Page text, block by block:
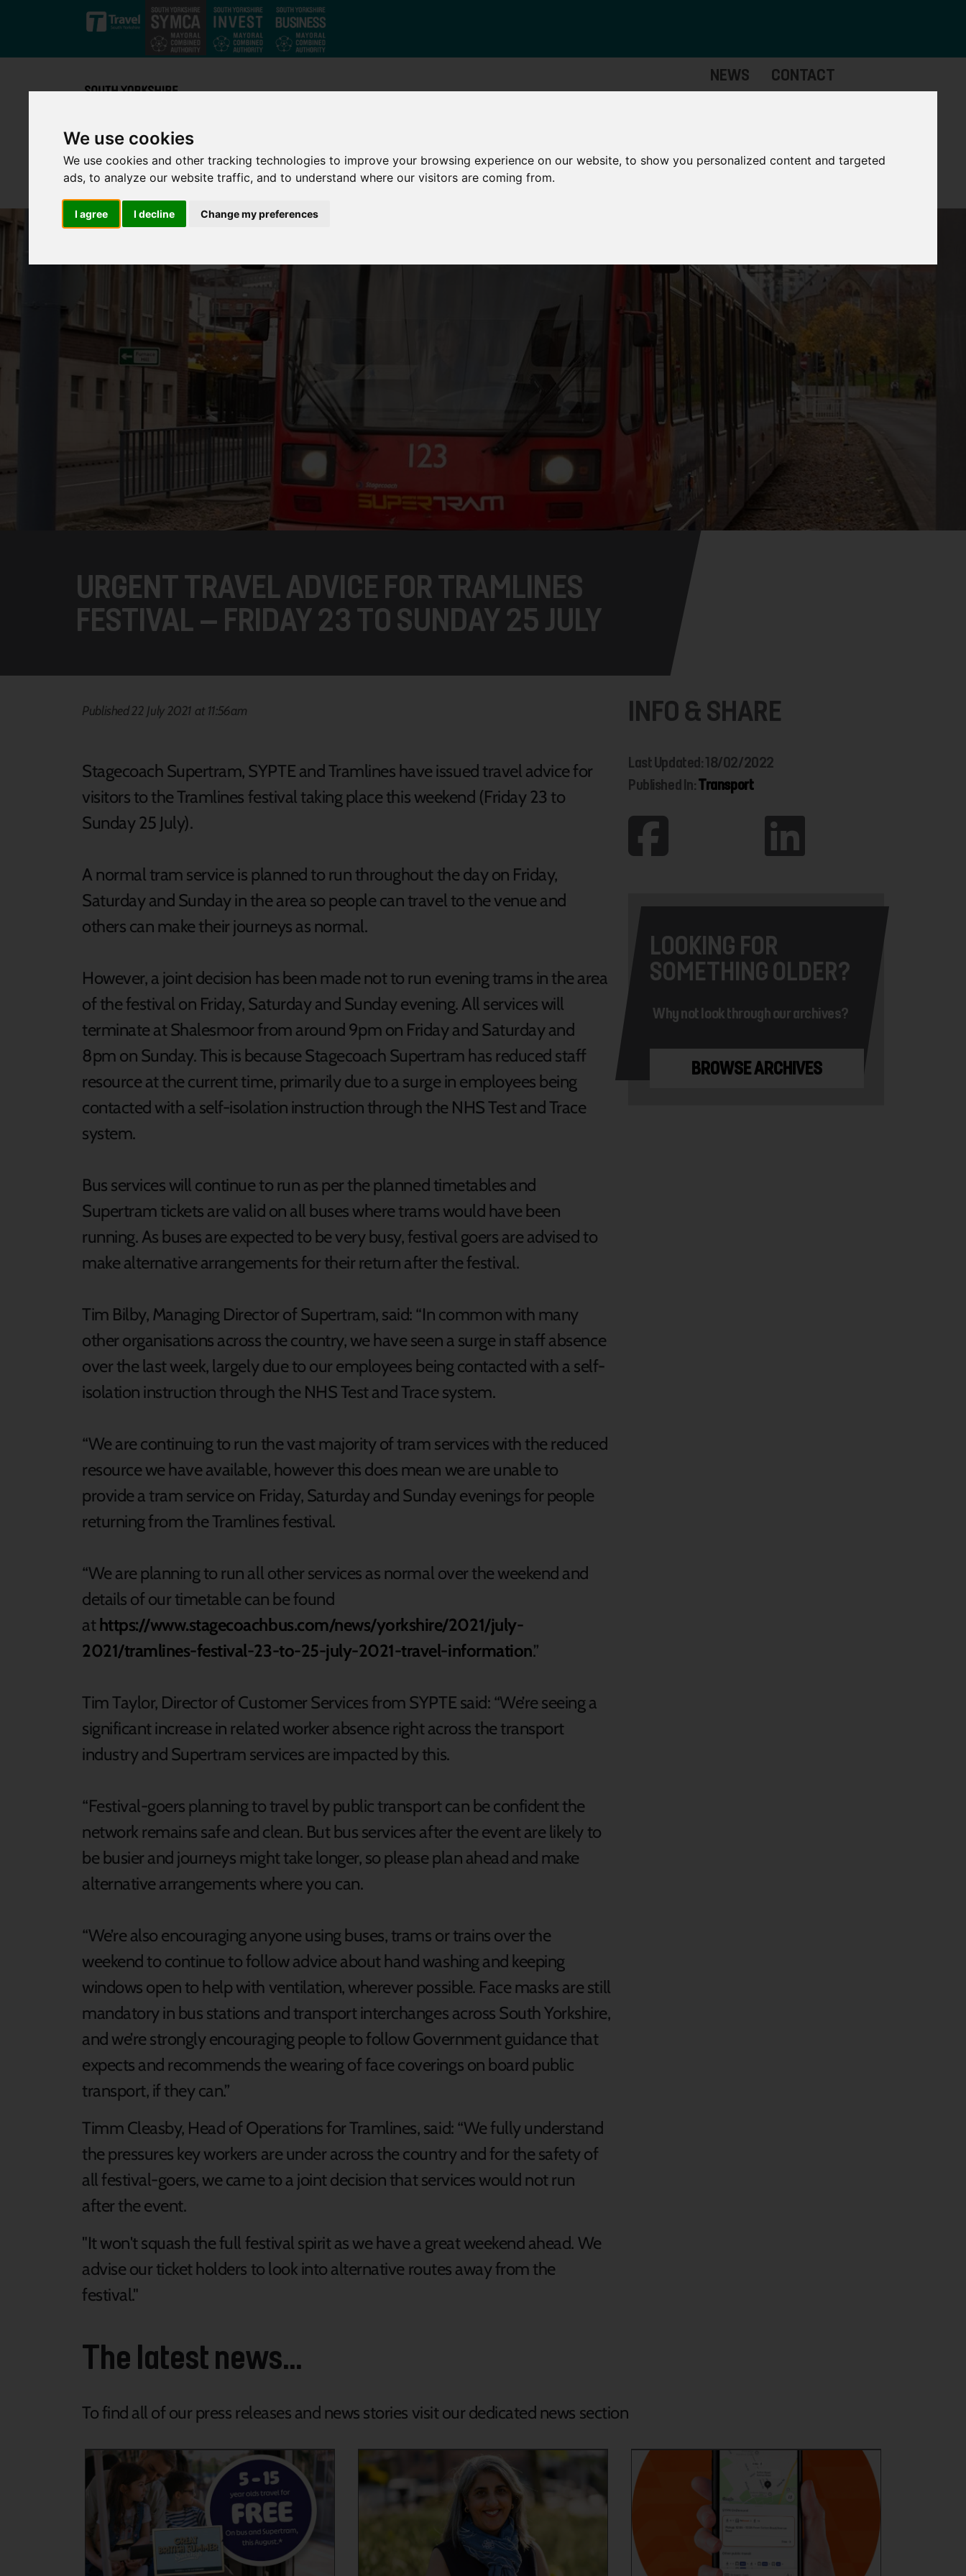
We use cookies
We use cookies and other tracking technologies to improve your browsing experience on our website, to show you personalized content and targeted
ads, to analyze our website traffic, and to understand where our visitors are coming from.
I agree I decline Change my preferences
Skip to main content
NEWS CONTACT
URGENT TRAVEL ADVICE FOR TRAMLINES
FESTIVAL – FRIDAY 23 TO SUNDAY 25 JULY
Published 22 July 2021 at 11:56am
Stagecoach Supertram, SYPTE and Tramlines have issued travel advice for
visitors to the Tramlines festival taking place this weekend (Friday 23 to
Sunday 25 July).
A normal tram service is planned to run throughout the day on Friday,
Saturday and Sunday in the area so people can travel to the venue and
others can make their journeys as normal.
However, a joint decision has been made not to run evening trams in the area
of the festival on Friday, Saturday and Sunday evening. All services will
terminate at Shalesmoor from around 9pm on Friday and Saturday and
8pm on Sunday. This is because Stagecoach Supertram has reduced staff
resource at the current time, primarily due to a surge in employees being
contacted with a self-isolation instruction through the NHS Test and Trace
system.
Bus services will continue to run as per the planned timetables and
Supertram tickets are valid on all buses where trams would have been
running. As buses are expected to be very busy, festival goers are advised to
make alternative arrangements for their return after the festival.
Tim Bilby, Managing Director of Supertram, said: “In common with many
other organisations across the country, we have seen a surge in staff absence
over the last week, largely due to our employees being contacted with a self-
isolation instruction through the NHS Test and Trace system.
“We are continuing to run the vast majority of tram services with the reduced
resource we have available, however this does mean we are unable to
provide a tram service on Friday, Saturday and Sunday evenings for people
returning from the Tramlines festival.
“We are planning to run all other services as normal over the weekend and
details of our timetable can be found
athttps://www.stagecoachbus.com/news/yorkshire/2021/july-
2021/tramlines-festival-23-to-25-july-2021-travel-information.”
Tim Taylor, Director of Customer Services from SYPTE said: “We’re seeing a
significant increase in related worker absence right across the transport
industry and Supertram services are impacted by this.
“Festival-goers planning to travel by public transport can be confident the
network remains safe and clean. But bus services after the event are likely to
be busier and journeys might take longer, so please plan ahead and make
alternative arrangements where you can.
“We’re also encouraging anyone using buses, trams or trains over the
weekend to continue to follow advice about hand washing and keeping
windows open to help with ventilation, wherever possible. Face masks are still
mandatory in bus stations and transport interchanges across South Yorkshire,
and we’re strongly encouraging people to follow Government guidance that
expects and recommends the wearing of face coverings on board public
transport, if they can.”
Timm Cleasby, Head of Operations for Tramlines, said: “We fully understand
the pressures key workers are under across the country and for the safety of
all festival-goers, we came to a joint decision that services would not run
after the event.
"It won't squash the full festival spirit as we have a great weekend ahead. We
advise our ticket holders to look into alternative routes away from the
festival."
INFO & SHARE
Last Updated: 18/02/2022
Published In:Transport
LOOKING FOR
SOMETHING OLDER?
Why not look through our archives?
BROWSE ARCHIVES
The latest news...
To find all of our press releases and news stories visit our dedicated news section